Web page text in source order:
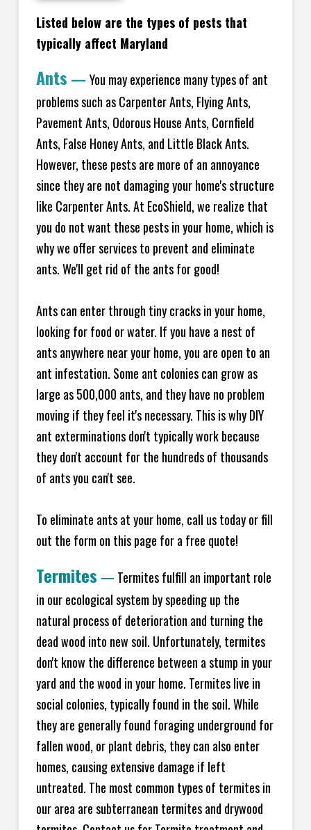
Listed below are the types of pests that
typically affect Maryland
Ants — You may experience many types of ant
problems such as Carpenter Ants, Flying Ants,
Pavement Ants, Odorous House Ants, Cornfield
Ants, False Honey Ants, and Little Black Ants.
However, these pests are more of an annoyance
since they are not damaging your home's structure
like Carpenter Ants. At EcoShield, we realize that
you do not want these pests in your home, which is
why we offer services to prevent and eliminate
ants. We'll get rid of the ants for good!
Ants can enter through tiny cracks in your home,
looking for food or water. If you have a nest of
ants anywhere near your home, you are open to an
ant infestation. Some ant colonies can grow as
large as 500,000 ants, and they have no problem
moving if they feel it's necessary. This is why DIY
ant exterminations don't typically work because
they don't account for the hundreds of thousands
of ants you can't see.
To eliminate ants at your home, call us today or fill
out the form on this page for a free quote!
Termites — Termites fulfill an important role
in our ecological system by speeding up the
natural process of deterioration and turning the
dead wood into new soil. Unfortunately, termites
don't know the difference between a stump in your
yard and the wood in your home. Termites live in
social colonies, typically found in the soil. While
they are generally found foraging underground for
fallen wood, or plant debris, they can also enter
homes, causing extensive damage if left
untreated. The most common types of termites in
our area are subterranean termites and drywood